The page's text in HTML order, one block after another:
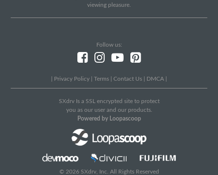
viewing pleasure.
Follow us:
Privacy Policy Terms Contact Us DMCA
SXdrv Is a SSL encrypted site to protect
you as our user and our products.
Powered by Loopascoop
© 2026 SXdrv, Inc. All Rights Reserved